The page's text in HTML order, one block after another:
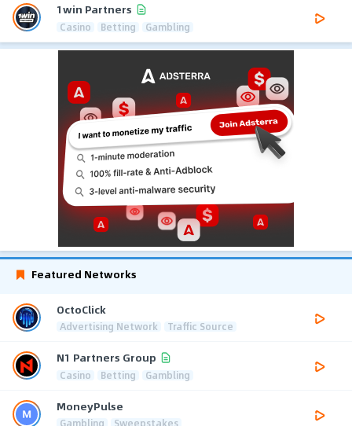
1win Partners
Casino Betting Gambling
Featured Networks
OctoClick
Advertising Network Traffic Source
N1 Partners Group
Casino Betting Gambling
MoneyPulse
Gambling Sweepstakes